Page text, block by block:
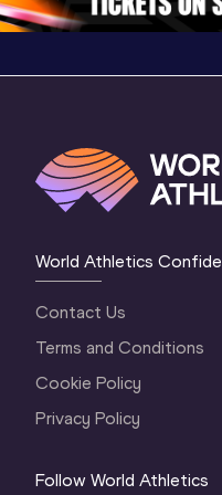
World Athletics
Contact Us
Terms and Conditions
Cookie Policy
Privacy Policy
Follow World Athletics